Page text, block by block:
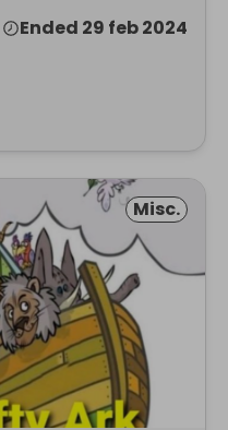
Ended 29 feb 2024
Misc.